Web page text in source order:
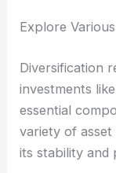
Explore
Diversification
investments
essential
variety of asset
its stability